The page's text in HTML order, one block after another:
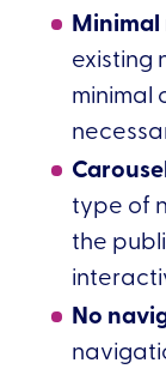
existing
minimal
type of
the
No